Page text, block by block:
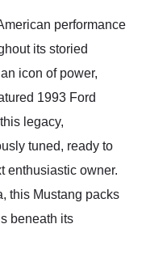
performance
its storied
icon of power,
1993 Ford
legacy,
tuned, ready to
enthusiastic owner.
this Mustang packs
beneath its